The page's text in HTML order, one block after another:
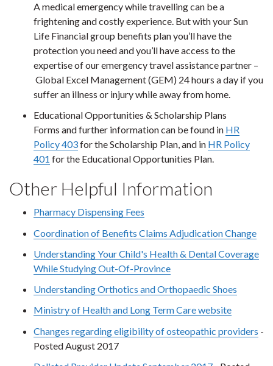
A medical emergency while travelling can be a
frightening and costly experience. But with your Sun
Life Financial group benefits plan you’ll have the
protection you need and you’ll have access to the
expertise of our emergency travel assistance partner –
Global Excel Management (GEM) 24 hours a day if you
suffer an illness or injury while away from home.
Educational Opportunities & Scholarship Plans
Forms and further information can be found in HR
Policy 403for the Scholarship Plan, and in HR Policy
401 for the Educational Opportunities Plan.
Other Helpful Information
Pharmacy Dispensing Fees
Coordination of Benefits Claims Adjudication Change
Understanding Your Child's Health & Dental Coverage
While Studying Out-Of-Province
Understanding Orthotics and Orthopaedic Shoes
Ministry of Health and Long Term Care website
Changes regarding eligibility of osteopathic providers -
Posted August 2017